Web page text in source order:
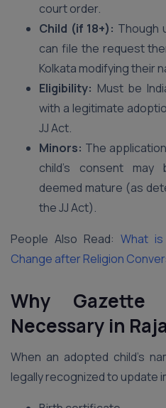
court order.
Child (if 18+): Though
can file the request
Kolkata modifying their
Eligibility: Must be
with a legitimate
JJ Act.
Minors: The
child’s consent may
deemed mature (as
the JJ Act).
People Also Read: What
Change after Religion
Why Gazette
Necessary in
When an adopted child’s
legally recognized to update